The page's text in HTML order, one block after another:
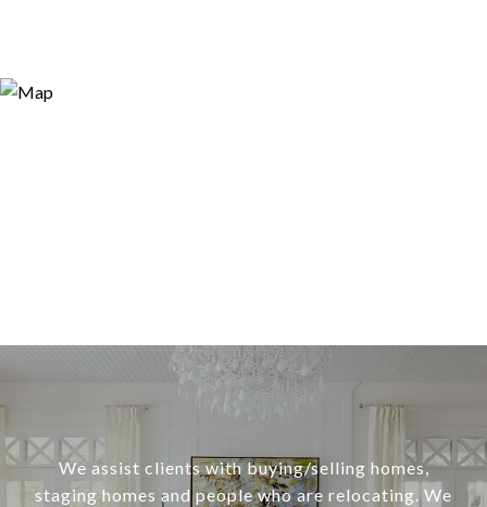
We assist clients with buying/selling homes,
staging homes and people who are relocating. We